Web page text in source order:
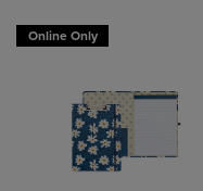
Online Only